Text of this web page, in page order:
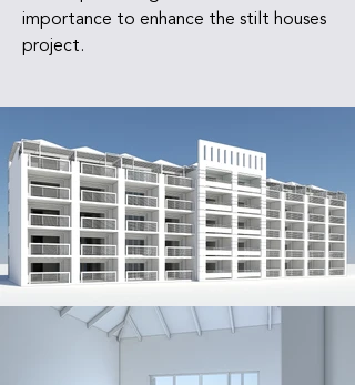
importance to enhance the stilt houses
project.